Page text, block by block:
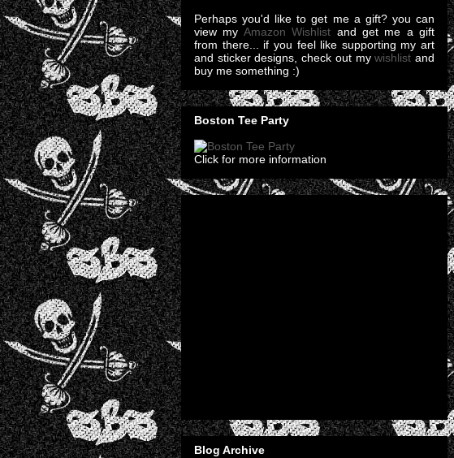
Perhaps you'd like to get me a gift? you can
view my Amazon Wishlist and get me a gift
from there... if you feel like supporting my art
and sticker designs, check out mywishlist and
buy me something :)
Boston Tee Party
Click for more information
Blog Archive